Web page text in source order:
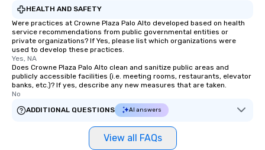
HEALTH AND SAFETY
Were practices at Crowne Plaza Palo Alto developed based on health
service recommendations from public governmental entities or
private organizations? If Yes, please list which organizations were
used to develop these practices.
Yes, NA
Does Crowne Plaza Palo Alto clean and sanitize public areas and
publicly accessible facilities (i.e. meeting rooms, restaurants, elevator
banks, etc.)? If yes, describe any new measures that are taken.
No
ADDITIONAL QUESTIONS
AI answers
View all FAQs